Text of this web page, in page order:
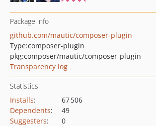
Package info
github.com/mautic/composer-plugin
Type:composer-plugin
pkg:composer/mautic/composer-plugin
Transparency log
Statistics
Installs:
67 506
Dependents:
49
Suggesters:
0